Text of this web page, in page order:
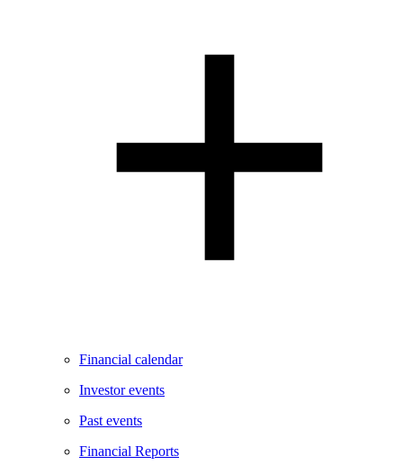
Financial calendar
Investor events
Past events
Financial Reports